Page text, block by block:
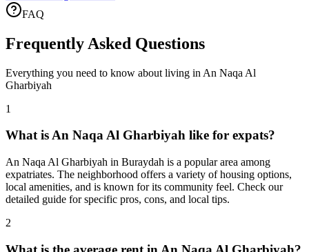
FAQ
Frequently Asked Questions
Everything you need to know about living in An Naqa Al
Gharbiyah
1
What is An Naqa Al Gharbiyah like for expats?
An Naqa Al Gharbiyah in Buraydah is a popular area among
expatriates. The neighborhood offers a variety of housing options,
local amenities, and is known for its community feel. Check our
detailed guide for specific pros, cons, and local tips.
2